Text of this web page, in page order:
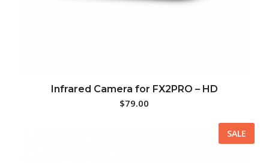
Infrared Camera for FX2PRO – HD
$79.00
SALE